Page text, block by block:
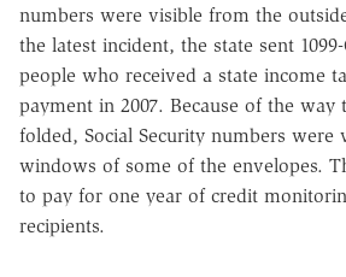
numbers were visible from the
the latest incident, the state sent
people who received a state income
payment in 2007. Because of the way
folded, Social Security numbers were
windows of some of the envelopes.
to pay for one year of credit
recipients.